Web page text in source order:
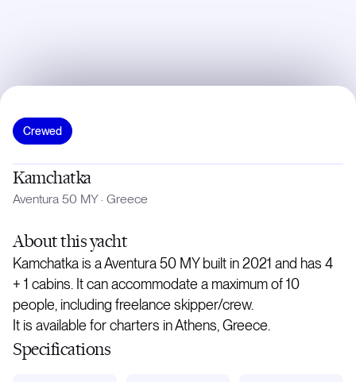
Crewed
Kamchatka
Aventura 50 MY· Greece
Aboutthis yacht
Kamchatka is a Aventura 50 MY built in 2021 and has 4
+ 1 cabins. It can accommodate a maximum of 10
people, including freelance skipper/crew.
It is available for charters in Athens, Greece.
Specifications